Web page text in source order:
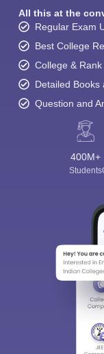
All this at the
Regular Exam
Best College
College &
Detailed Books
Question and
400M+
Students